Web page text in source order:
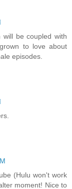
be coupled with
to love about
episodes.
(Hulu won't work
moment! Nice to